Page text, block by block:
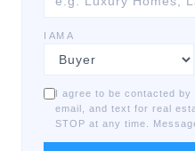
I AM A
I agree to be contacted by
email, and text for real
STOP at any time.